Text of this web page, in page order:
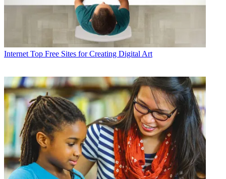
Internet Top Free Sites for Creating Digital Art